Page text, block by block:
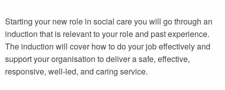
Starting your new role in social care you will go through an
induction that is relevant to your role and past experience.
The induction will cover how to do your job effectively and
support your organisation to deliver a safe, effective,
responsive, well-led, and caring service.